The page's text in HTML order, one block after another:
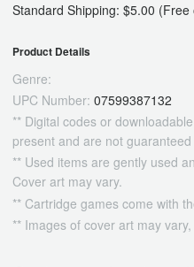
Standard Shipping: $5.00
Product Details
Genre:
UPC Number: 07599387132
** Digital codes or
present and are not
** Used items are gently used
Cover art may vary.
** Cartridge games come with
** Images of cover art may